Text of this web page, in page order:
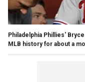
Philadelphia Phillies'
MLB history for about a